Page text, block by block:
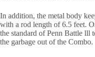
In addition, the metal body
with a rod length of 6.5 feet.
the standard of Penn Battle lll
the garbage out of the Combo.